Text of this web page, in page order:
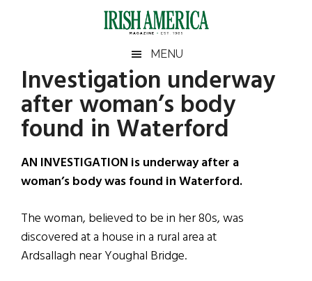
Irish
America
America
MENU
Investigation underway
after woman’s body
found in Waterford
AN INVESTIGATION is underway after a
woman’s body was found in Waterford.
The woman, believed to be in her 80s, was
discovered at a house in a rural area at
Ardsallagh near Youghal Bridge.
Primary
Sidebar